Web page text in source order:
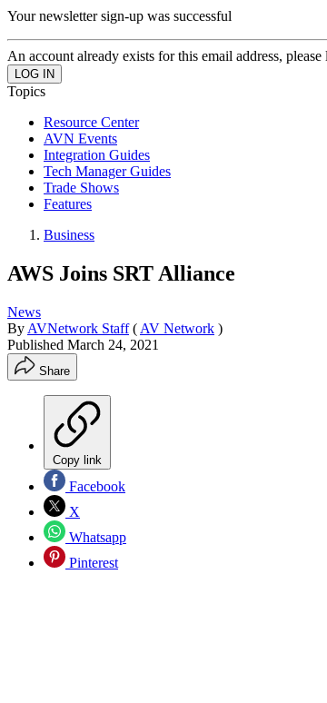
Your newsletter sign-up was successful
An account already exists for this email address, please
Topics
Resource Center
AVN Events
Integration Guides
Tech Manager Guides
Trade Shows
Features
Business
AWS Joins SRT Alliance
News
By AVNetwork Staff ( AV Network )
Published March 24, 2021
Share
Copy link
Facebook
X
Whatsapp
Pinterest